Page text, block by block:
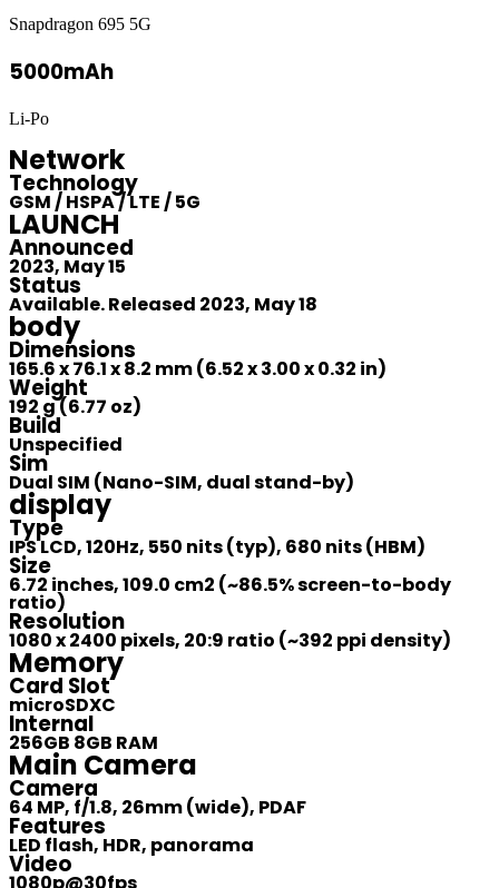
Snapdragon 695 5G
5000mAh
Li-Po
Network
Technology
GSM / HSPA / LTE / 5G
LAUNCH
Announced
2023, May 15
Status
Available. Released 2023, May 18
body
Dimensions
165.6 x 76.1 x 8.2 mm (6.52 x 3.00 x 0.32 in)
Weight
192 g (6.77 oz)
Build
Unspecified
Sim
Dual SIM (Nano-SIM, dual stand-by)
display
Type
IPS LCD, 120Hz, 550 nits (typ), 680 nits (HBM)
Size
6.72 inches, 109.0 cm2 (~86.5% screen-to-body
ratio)
Resolution
1080 x 2400 pixels, 20:9 ratio (~392 ppi density)
Memory
Card Slot
microSDXC
Internal
256GB 8GB RAM
Main Camera
Camera
64 MP, f/1.8, 26mm (wide), PDAF
Features
LED flash, HDR, panorama
Video
1080p@30fps